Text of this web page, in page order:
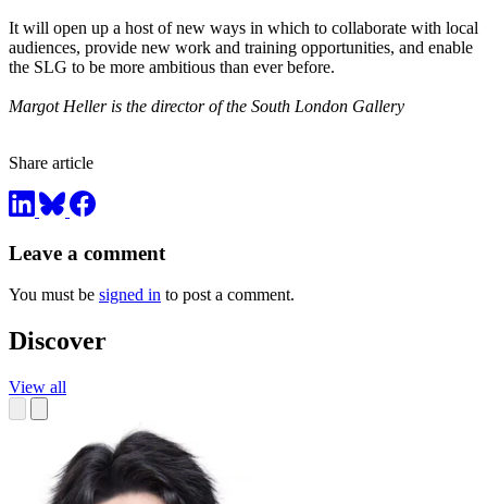
It will open up a host of new ways in which to collaborate with local
audiences, provide new work and training opportunities, and enable
the SLG to be more ambitious than ever before.
Margot Heller is the director of the South London Gallery
Share article
Leave a comment
You must be signed in to post a comment.
Discover
View all